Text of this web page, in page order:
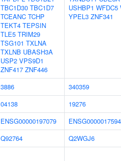
TBC1D30 TBC1D7
TCEANC TCHP
TEKT4 TEPSIN
TLE5 TRIM29
TSG101 TXLNA
TXLNB UBASH3A
USP2 VPS9D1
ZNF417 ZNF446
USHBP1 WFDC5
YPEL3 ZNF341
3886
340359
04138
19276
ENSG00000197079
Q92764
Q2WGJ6